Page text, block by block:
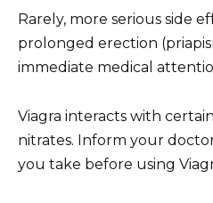
Rarely, more serious side
prolonged erection
immediate medical
Viagra interacts with
nitrates. Inform your
you take before using